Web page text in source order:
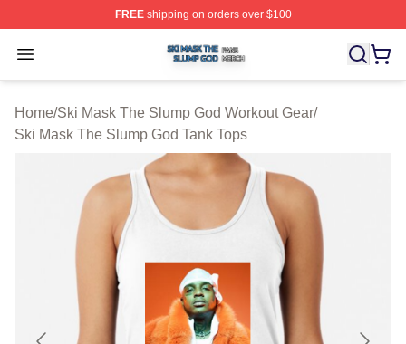
FREEshipping on orders over $100
Open menu
Ski Mask The Slump God Shop ⚡️ Officially Licensed
Home/Ski Mask The Slump God Workout Gear/
Ski Mask The Slump God Tank Tops